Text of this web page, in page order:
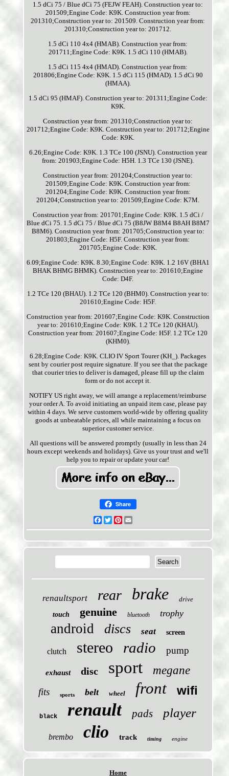
1.5 dCi 75 / Blue dCi 75 (FEJW FEAH). Construction year to:
201509;Engine Code: K9K. Construction year from:
201310;Construction year to: 201509. Construction year from:
201310;Construction year to: 201712.
1.5 dCi 110 4x4 (HMAB). Construction year from:
201711;Engine Code: K9K. 1.5 dCi 110 (HMAB).
1.5 dCi 115 4x4 (HMAD). Construction year from:
201806;Engine Code: K9K. 1.5 dCi 115 (HMAD). 1.5 dCi 90
(HMAA).
1.5 dCi 95 (HMAF). Construction year to: 201311;Engine Code:
K9K.
Construction year from: 201310;Construction year to:
201712;Engine Code: K9K. Construction year to: 201712;Engine
Code: K9K.
6.26;Engine Code: K9K. 1.3 TCe 100 (JSNU). Construction year
from: 201903;Engine Code: H5H. 1.3 TCe 130 (JSNE).
Construction year from: 201204;Construction year to:
201509;Engine Code: K9K. Construction year from:
201204;Engine Code: K9K. Construction year from:
201204;Construction year to: 201509;Engine Code: K7M.
Construction year from: 201701;Engine Code: K9K. 1.5 dCi /
Blue dCi 75. 1.5 dCi 75 / Blue dCi 75 (B8JW B8M4 B8AH B8M7
B8M6). Construction year from: 201705;Construction year to:
201803;Engine Code: H5F. Construction year from:
201705;Engine Code: K9K.
6.09;Engine Code: K9K. 8.30;Engine Code: K9K. 1.2 16V (BHA1
BHAK BHMG BHMK). Construction year to: 201610;Engine
Code: D4F.
1.2 TCe 120 (BHAU). 1.2 TCe 120 (BHM0). Construction year to:
201610;Engine Code: H5F.
Construction year from: 201607;Engine Code: K9K. Construction
year to: 201610;Engine Code: K9K. 1.2 TCe 120 (KHAU).
Construction year from: 201607;Engine Code: H5F. 1.2 TCe 120
(KHM0).
6.28;Engine Code: K9K. CLIO IV Sport Tourer (KH_). Packages
sent by courier post require signature. If you see that the package
that courier tries to deliver is damaged, please fill up the claim
form or do not accept it.
NOTIFY US right away, we will arrange a replacement/reimburse
your order A. To avoid initiating an unpaid item case, please pay
within 4 days. We serve customers world-wide by offering quality
goods at unbeatable prices, all while maintaining a focus on
superior customer service.
All questions will be answered promptly (usually in less than 24
hours except weekends and holidays). Give us your trust and we'll
help you to repair or update your car!
Share
Facebook
TwitterPinterest
renaultsport rear brake
drive
touch
genuine bluetooth trophy
android discs seat screen
clutch stereo radio pump
exhaust disc sport megane
fits sports belt wheel front wifi
black renault pads player
brembo clio track timing engine
Home